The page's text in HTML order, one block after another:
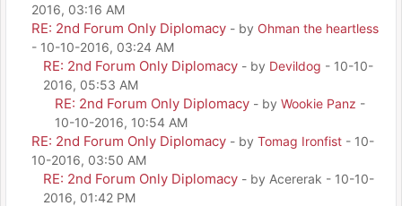
2016, 03:16 AM
RE: 2nd Forum Only Diplomacy - by Ohman the heartless
- 10-10-2016, 03:24 AM
RE: 2nd Forum Only Diplomacy - by Devildog - 10-10-
2016, 05:53 AM
RE: 2nd Forum Only Diplomacy - by Wookie Panz -
10-10-2016, 10:54 AM
RE: 2nd Forum Only Diplomacy - by Tomag Ironfist - 10-
10-2016, 03:50 AM
RE: 2nd Forum Only Diplomacy - by Acererak - 10-10-
2016, 01:42 PM